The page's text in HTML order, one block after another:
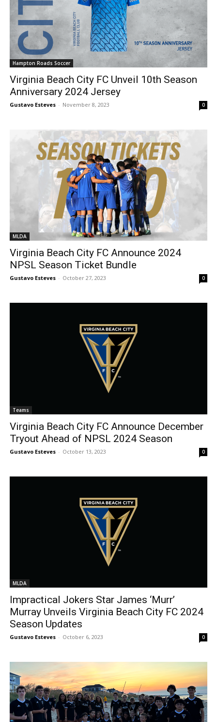
Hampton Roads Soccer
Virginia Beach City FC Unveil 10th Season
Anniversary 2024 Jersey
Gustavo Esteves - November 8, 2023 0
MLDA
Virginia Beach City FC Announce 2024
NPSL Season Ticket Bundle
Gustavo Esteves - October 27, 2023 0
Teams
Virginia Beach City FC Announce December
Tryout Ahead of NPSL 2024 Season
Gustavo Esteves - October 13, 2023 0
MLDA
Impractical Jokers Star James ‘Murr’
Murray Unveils Virginia Beach City FC 2024
Season Updates
Gustavo Esteves - October 6, 2023 0